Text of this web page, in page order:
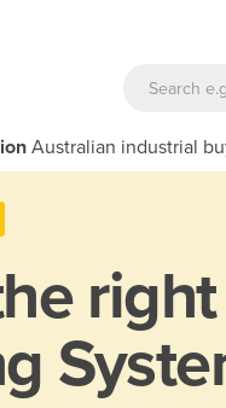
Australian industrial
right